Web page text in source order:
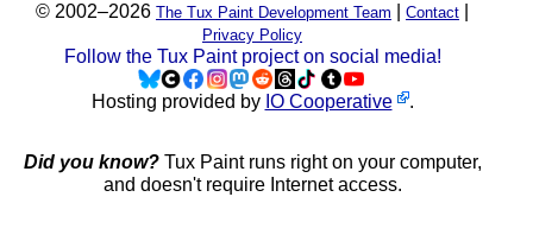
© 2002–2026 The Tux Paint Development Team Contact
Privacy Policy
Follow the Tux Paint project on social media!
Hosting provided by IO Cooperative .
Did you know?Tux Paint runs right on your computer,
and doesn't require Internet access.